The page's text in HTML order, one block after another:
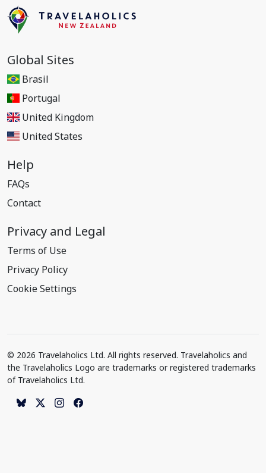
Global Sites
Brasil
Portugal
United Kingdom
United States
Help
FAQs
Contact
Privacy and Legal
Terms of Use
Privacy Policy
Cookie Settings
© 2026 Travelaholics Ltd. All rights reserved. Travelaholics and
the Travelaholics Logo are trademarks or registered trademarks
of Travelaholics Ltd.